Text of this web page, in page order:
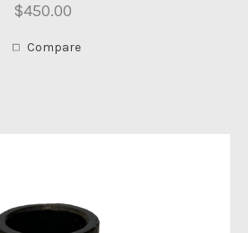
$450.00
Compare